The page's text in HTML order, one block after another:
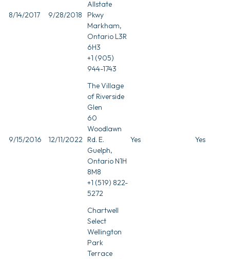
8/14/2017 9/28/2018
Allstate
Pkwy
Markham,
Ontario L3R
6H3
+1 (905)
944-1743
9/15/2016 12/11/2022
The Village
of Riverside
Glen
60
Woodlawn
Rd. E.
Guelph,
Ontario N1H
8M8
+1 (519) 822-
5272
Yes Yes
Chartwell
Select
Wellington
Park
Terrace